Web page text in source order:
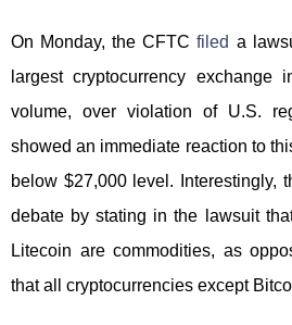
On Monday, the CFTCfiled a
largest cryptocurrency
volume, over violation of U.S.
showed an immediate reaction to
below $27,000 level. Interestingly,
debate by stating in the lawsuit
Litecoin are commodities, as
that all cryptocurrencies except